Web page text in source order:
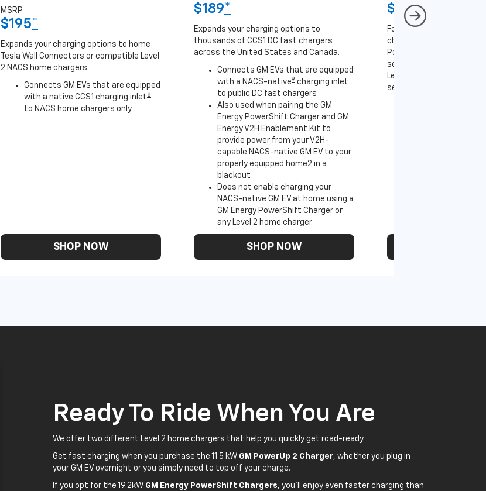
MSRP
$195*
Expands your charging options to home
Tesla Wall Connectors or compatible Level
2 NACS home chargers.
Connects GM EVs that are equipped
with a native CCS1 charging inlet 8
to NACS home chargers only
SHOP NOW
$189*
Expands your charging options to
thousands of CCS1 DC fast chargers
across the United States and Canada.
Connects GM EVs that are equipped
with a NACS-native9 charging inlet
to public DC fast chargers
Also used when pairing the GM
Energy PowerShift Charger and GM
Energy V2H Enablement Kit to
provide power from your V2H-
capable NACS-native GM EV to your
properly equipped home2 in a
blackout
Does not enable charging your
NACS-native GM EV at home using a
GM Energy PowerShift Charger or
any Level 2 home charger.
SHOP NOW
$67*
For NACS-native GM EVs
charging options to the
PowerUp 2: J1772 Charger
separately), as well as
Level 2 J1772 home
separately) and public
Ready To Ride When You Are
We offer two different Level 2 home chargers that help you quickly get road-ready.
Get fast charging when you purchase the 11.5 kW GM PowerUp 2 Charger, whether you plug in
your GM EV overnight or you simply need to top off your charge.
If you opt for the 19.2kW GM Energy PowerShift Chargers, you'll enjoy even faster charging than